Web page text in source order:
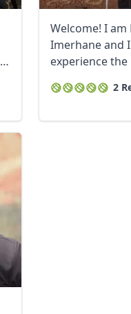
Welcome! I
Imerhane and
experience
2